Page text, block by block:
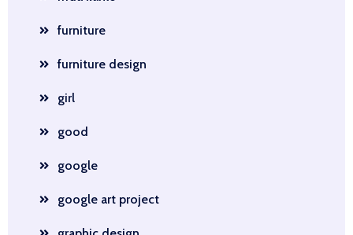
furniture
furniture design
girl
good
google
google art project